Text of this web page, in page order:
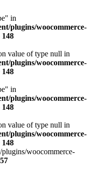
in
plugins/woocommerce-
148
value of type null in
plugins/woocommerce-
148
in
plugins/woocommerce-
148
value of type null in
plugins/woocommerce-
148
woocommerce-